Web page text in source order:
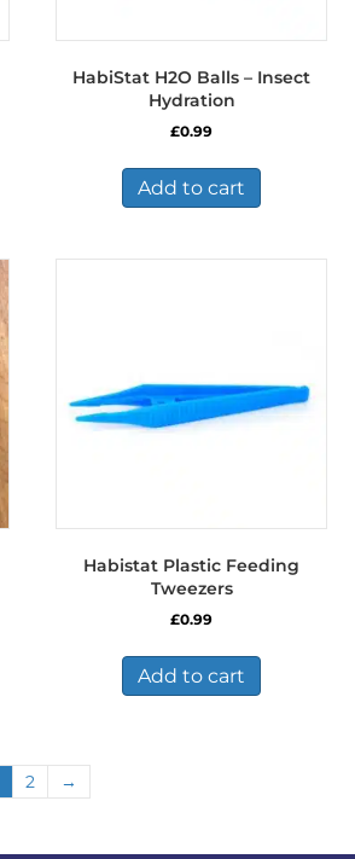
HabiStat H2O Balls – Insect
Hydration
£0.99
Add to cart
Habistat Plastic Feeding
Tweezers
£0.99
Add to cart
2 →